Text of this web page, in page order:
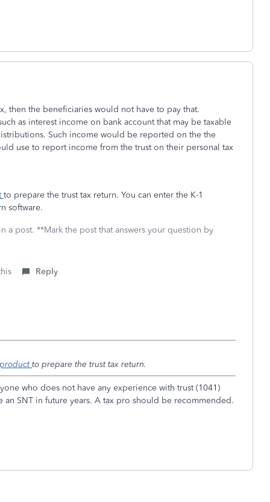
then the beneficiaries would not have to pay that.
as interest income on bank account that may be taxable
Such income would be reported on the the
use to report income from the trust on their personal tax
to prepare the trust tax return. You can enter the K-1
software.
a post. **Mark the post that answers your question by
Reply
to prepare the trust tax return.
who does not have any experience with trust (1041)
SNT in future years. A tax pro should be recommended.